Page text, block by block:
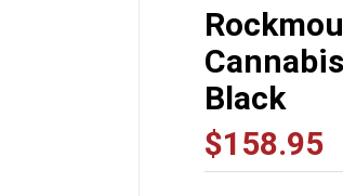
Black
$158.95